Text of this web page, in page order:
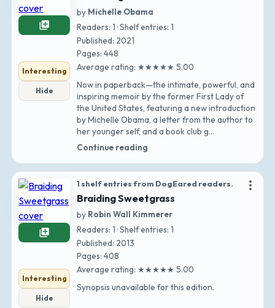
library_add
Interesting
Hide
by Michelle Obama
Readers: 1 · Shelf entries: 1
Published: 2021
Pages: 448
Average rating: ★★★★★ 5.00
Now in paperback—the intimate, powerful, and
inspiring memoir by the former First Lady of
the United States, featuring a new introduction
by Michelle Obama, a letter from the author to
her younger self, and a book club g…
Continue reading
more_vert
library_add
Interesting
Hide
1 shelf entries from DogEared readers.
Braiding Sweetgrass
by Robin Wall Kimmerer
Readers: 1 · Shelf entries: 1
Published: 2013
Pages: 408
Average rating: ★★★★★ 5.00
Synopsis unavailable for this edition.